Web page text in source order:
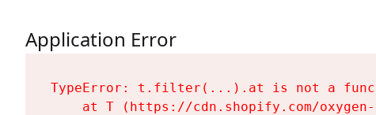
Application Error
TypeError: t.filter(...).at is not a
at T (https://cdn.shopify.com/